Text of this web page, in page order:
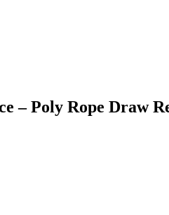
– Poly Rope Draw